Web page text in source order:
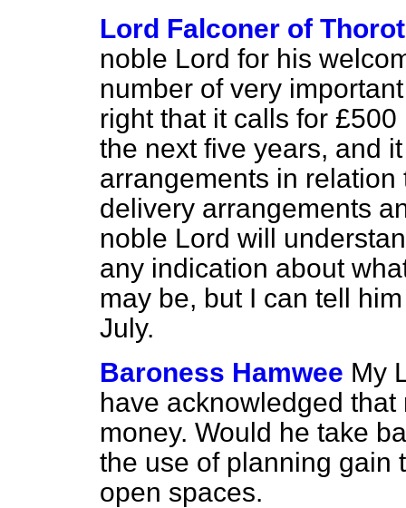
Lord Falconer of
noble Lord for his
number of very
right that it calls for
the next five years, and
arrangements in
delivery arrangements
noble Lord will
any indication about
may be, but I can tell
July.
Baroness Hamwee My
have acknowledged
money. Would he take
the use of planning gain
open spaces.